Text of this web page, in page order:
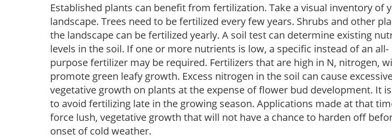
Established plants can benefit from fertilization. Take a visual inventory of
landscape. Trees need to be fertilized every few years. Shrubs and other
the landscape can be fertilized yearly. A soil test can determine existing
levels in the soil. If one or more nutrients is low, a specific instead of an all-
purpose fertilizer may be required. Fertilizers that are high in N, nitrogen,
promote green leafy growth. Excess nitrogen in the soil can cause
vegetative growth on plants at the expense of flower bud development. It
to avoid fertilizing late in the growing season. Applications made at that
force lush, vegetative growth that will not have a chance to harden off
onset of cold weather.